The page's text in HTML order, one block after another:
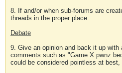
8. If and/or when sub-forums are
threads in the proper place.
Debate
9. Give an opinion and back it up with
comments such as "Game X pwnz
could be considered pointless at